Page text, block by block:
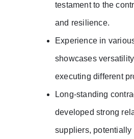
testament to the
and resilience.
Experience in
showcases
executing different
Long-standing
developed strong
suppliers, potentially